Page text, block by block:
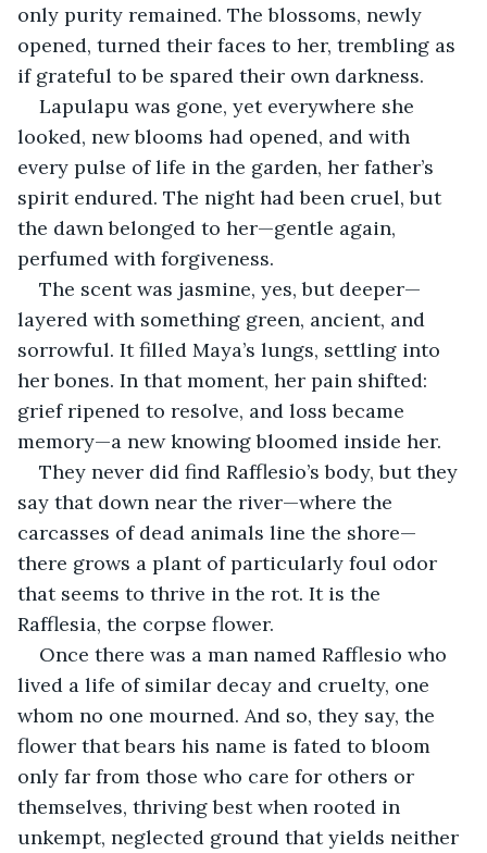
only purity remained. The blossoms, newly
opened, turned their faces to her, trembling as
if grateful to be spared their own darkness.
Lapulapu was gone, yet everywhere she
looked, new blooms had opened, and with
every pulse of life in the garden, her father’s
spirit endured. The night had been cruel, but
the dawn belonged to her—gentle again,
perfumed with forgiveness.
The scent was jasmine, yes, but deeper—
layered with something green, ancient, and
sorrowful. It filled Maya’s lungs, settling into
her bones. In that moment, her pain shifted:
grief ripened to resolve, and loss became
memory—a new knowing bloomed inside her.
They never did find Rafflesio’s body, but they
say that down near the river—where the
carcasses of dead animals line the shore—
there grows a plant of particularly foul odor
that seems to thrive in the rot. It is the
Rafflesia, the corpse flower.
Once there was a man named Rafflesio who
lived a life of similar decay and cruelty, one
whom no one mourned. And so, they say, the
flower that bears his name is fated to bloom
only far from those who care for others or
themselves, thriving best when rooted in
unkempt, neglected ground that yields neither